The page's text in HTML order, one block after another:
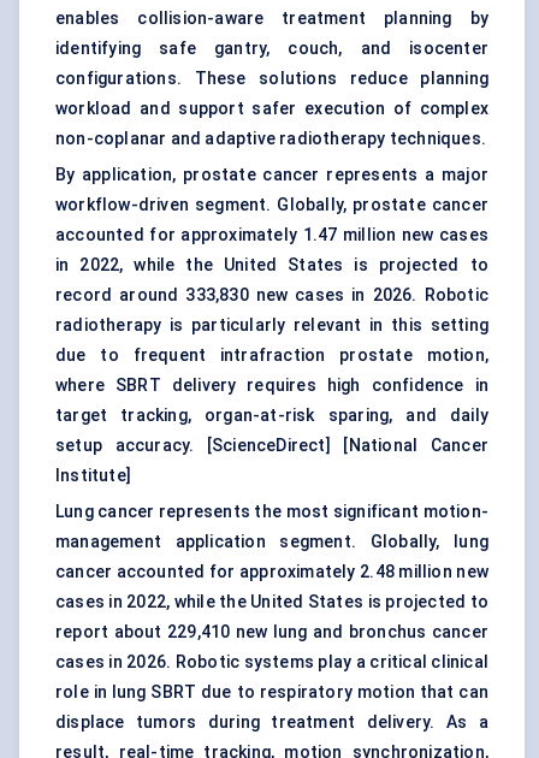
enables collision-aware treatment planning by
identifying safe gantry, couch, and isocenter
configurations. These solutions reduce planning
workload and support safer execution of complex
non-coplanar and adaptive radiotherapy techniques.
By application, prostate cancer represents a major
workflow-driven segment. Globally, prostate cancer
accounted for approximately 1.47 million new cases
in 2022, while the United States is projected to
record around 333,830 new cases in 2026. Robotic
radiotherapy is particularly relevant in this setting
due to frequent intrafraction prostate motion,
where SBRT delivery requires high confidence in
target tracking, organ-at-risk sparing, and daily
setup accuracy. [ScienceDirect] [National Cancer
Institute]
Lung cancer represents the most significant motion-
management application segment. Globally, lung
cancer accounted for approximately 2.48 million new
cases in 2022, while the United States is projected to
report about 229,410 new lung and bronchus cancer
cases in 2026. Robotic systems play a critical clinical
role in lung SBRT due to respiratory motion that can
displace tumors during treatment delivery. As a
result, real-time tracking, motion synchronization,